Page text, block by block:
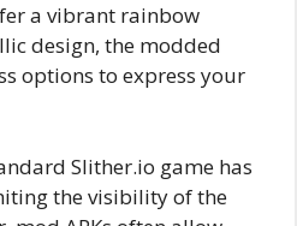
a vibrant rainbow
design, the modded
options to express your
Slither.io game has
the visibility of the